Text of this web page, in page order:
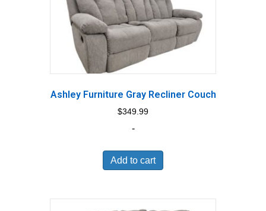
Ashley Furniture Gray Recliner Couch
$349.99
-
Add to cart